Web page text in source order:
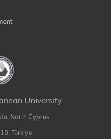
University
North Cyprus
Türkiye